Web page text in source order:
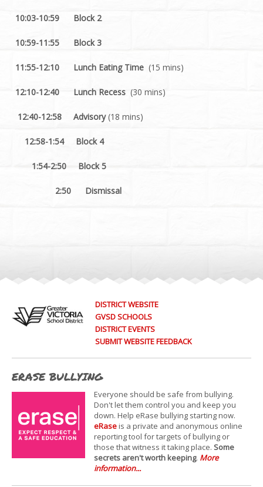
10:03-10:59 Block 2
10:59-11:55 Block 3
11:55-12:10 Lunch Eating Time (15 mins)
12:10-12:40 Lunch Recess (30 mins)
12:40-12:58 Advisory(18 mins)
12:58-1:54 Block 4
1:54-2:50 Block 5
2:50 Dismissal
DISTRICT WEBSITE
GVSD SCHOOLS
DISTRICT EVENTS
SUBMIT WEBSITE FEEDBACK
ERASE BULLYING
Everyone should be safe from bullying.
Don't let them control you and keep you
down. Help eRase bullying starting now.
eRaseis a private and anonymous online
reporting tool for targets of bullying or
those that witness it taking place. Some
secrets aren't worth keeping. More
information...